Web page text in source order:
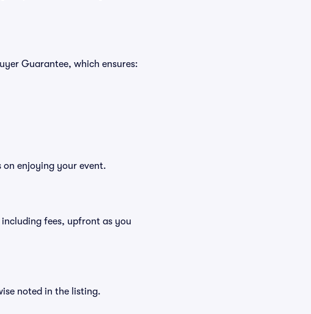
Guarantee, which ensures:
on enjoying your event.
fees, upfront as you
noted in the listing.